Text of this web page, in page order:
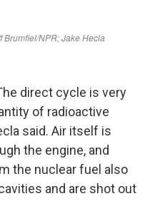
direct cycle is very
of radioactive
said. Air itself is
the engine, and
the nuclear fuel also
and are shot out